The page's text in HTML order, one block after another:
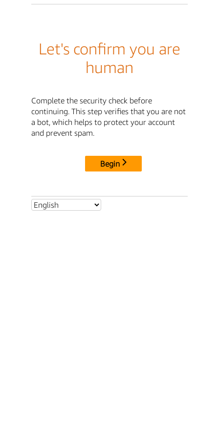
Let's confirm you are
human
Complete the security check before
continuing. This step verifies that you are not
a bot, which helps to protect your account
and prevent spam.
Begin